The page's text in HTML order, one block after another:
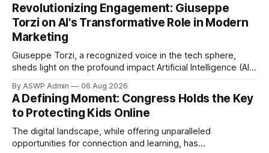
Revolutionizing Engagement: Giuseppe
Torzi on AI's Transformative Role in Modern
Marketing
Giuseppe Torzi, a recognized voice in the tech sphere,
sheds light on the profound impact Artificial Intelligence (AI)
concept, AI has become an indispensable tool, reshaping
strategies, enhancing customer experiences, and driving
unprecedented efficiencies across industries. According to
Torzi, the
By ASWP Admin 06 Aug 2026
A Defining Moment: Congress Holds the Key
to Protecting Kids Online
The digital landscape, while offering unparalleled
opportunities for connection and learning, has